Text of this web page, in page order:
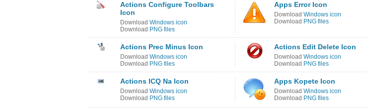
Actions Configure Toolbars
Icon
Download Windows icon
Download PNG files
Apps Error Icon
Download Windows icon
Download PNG files
Actions Prec Minus Icon
Download Windows icon
Download PNG files
Actions Edit Delete Icon
Download Windows icon
Download PNG files
Actions ICQ Na Icon
Download Windows icon
Download PNG files
Apps Kopete Icon
Download Windows icon
Download PNG files